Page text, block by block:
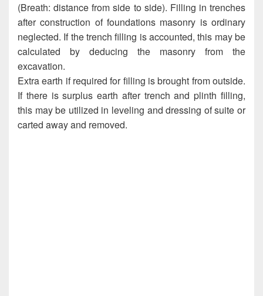
(Breath: distance from side to side). Filling in trenches
after construction of foundations masonry is ordinary
neglected. If the trench filling is accounted, this may be
calculated by deducing the masonry from the
excavation.
Extra earth if required for filling is brought from outside.
If there is surplus earth after trench and plinth filling,
this may be utilized in leveling and dressing of suite or
carted away and removed.